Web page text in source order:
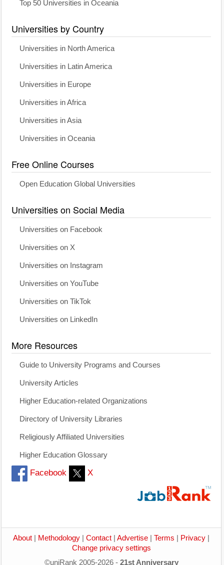
Top 50 Universities in Oceania
Universities by Country
Universities in North America
Universities in Latin America
Universities in Europe
Universities in Africa
Universities in Asia
Universities in Oceania
Free Online Courses
Open Education Global Universities
Universities on Social Media
Universities on Facebook
Universities on X
Universities on Instagram
Universities on YouTube
Universities on TikTok
Universities on LinkedIn
More Resources
Guide to University Programs and Courses
University Articles
Higher Education-related Organizations
Directory of University Libraries
Religiously Affiliated Universities
Higher Education Glossary
Facebook X
About Methodology Contact Advertise Terms Privacy
Change privacy settings
©uniRank 2005-2026 - 21st Anniversary